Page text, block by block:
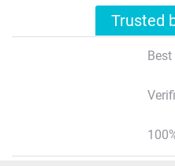
Trusted